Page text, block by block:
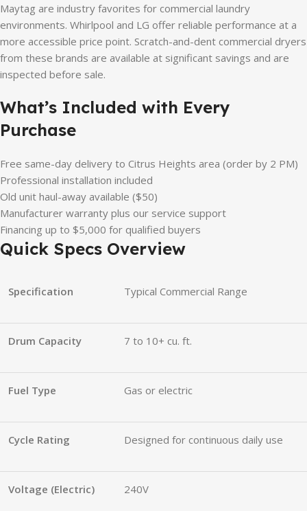
Maytag are industry favorites for commercial laundry
environments. Whirlpool and LG offer reliable performance at a
more accessible price point. Scratch-and-dent commercial dryers
from these brands are available at significant savings and are
inspected before sale.
What’s Included with Every
Purchase
Free same-day delivery to Citrus Heights area (order by 2 PM)
Professional installation included
Old unit haul-away available ($50)
Manufacturer warranty plus our service support
Financing up to $5,000 for qualified buyers
Quick Specs Overview
Specification Typical Commercial Range
Drum Capacity 7 to 10+ cu. ft.
Fuel Type Gas or electric
Cycle Rating Designed for continuous daily use
Voltage (Electric) 240V